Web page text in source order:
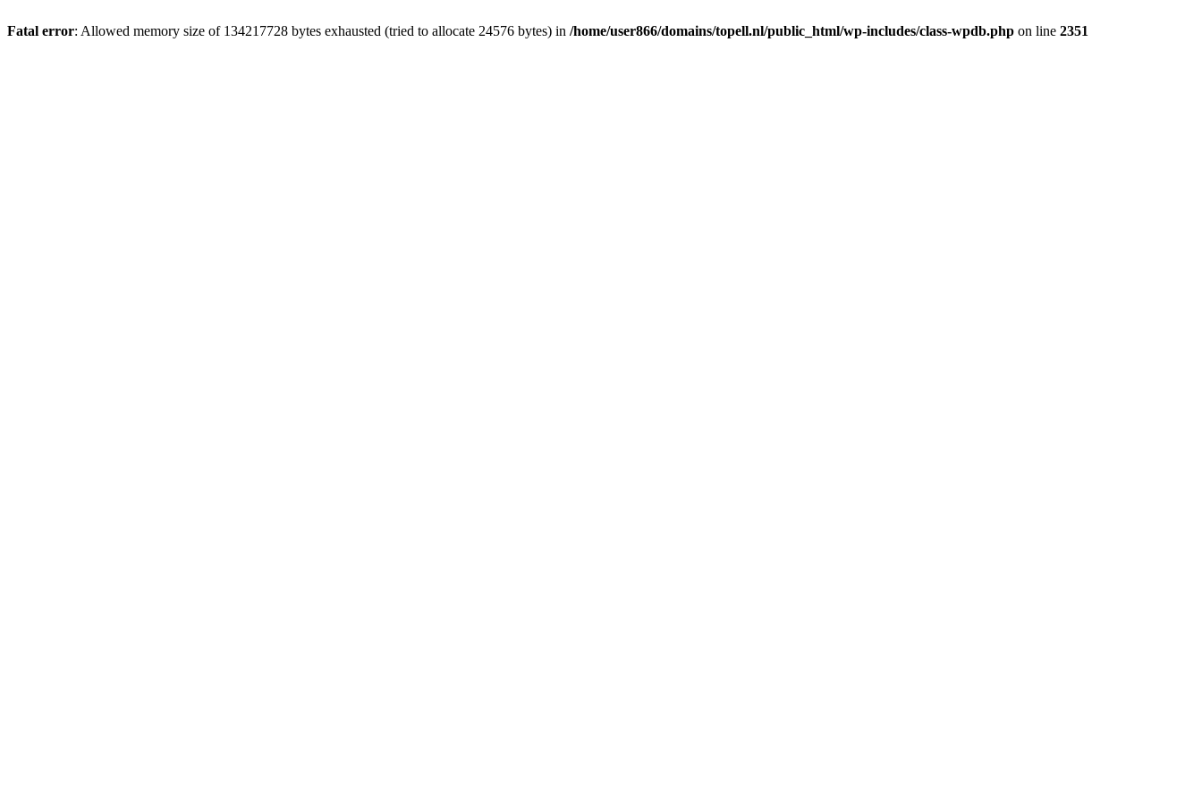
Fatal error: Allowed memory size of 134217728 bytes exhausted (tried to allocate 24576 bytes) in /home/user866/domains/topell.nl/public_html/wp-includes/class-wpdb.php on line 2351